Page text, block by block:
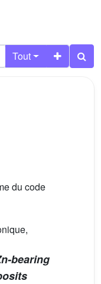
Tout
du code
bearing